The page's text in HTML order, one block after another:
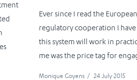
Ever since I read the
regulatory cooperation I
this system will work in
me was the price tag for
Monique Goyens / 24 July 2015